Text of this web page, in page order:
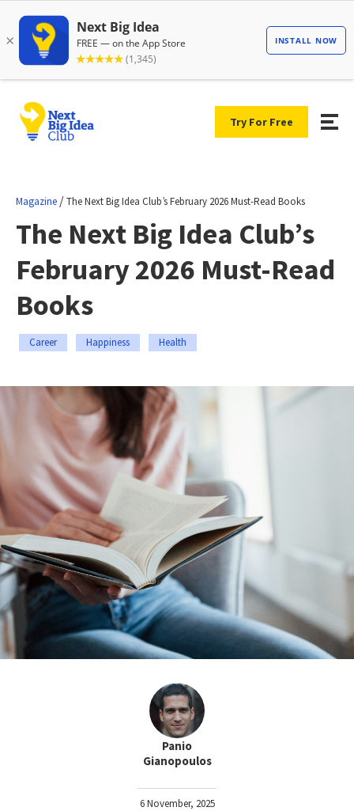
Try For Free
Magazine /The Next Big Idea Club’s February 2026 Must-Read Books
The Next Big Idea Club’s
February 2026 Must-Read
Books
Career Happiness Health
Panio
Gianopoulos
6 November, 2025